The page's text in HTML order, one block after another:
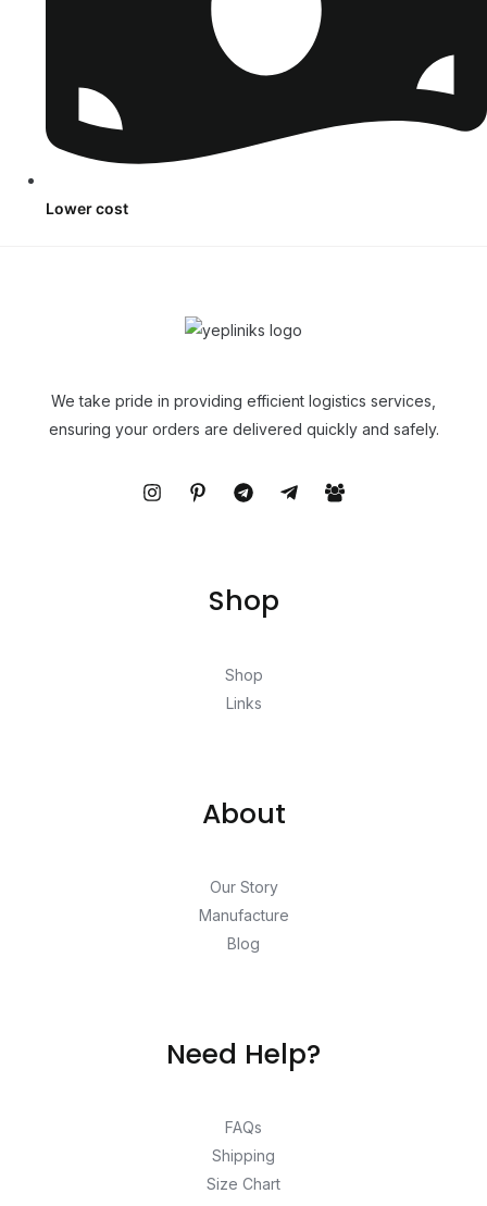
Lower cost
We take pride in providing efficient logistics services,
ensuring your orders are delivered quickly and safely.
Shop
Shop
Links
About
Our Story
Manufacture
Blog
Need Help?
FAQs
Shipping
Size Chart